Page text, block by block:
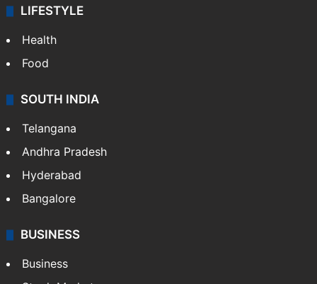
LIFESTYLE
Health
Food
SOUTH INDIA
Telangana
Andhra Pradesh
Hyderabad
Bangalore
BUSINESS
Business